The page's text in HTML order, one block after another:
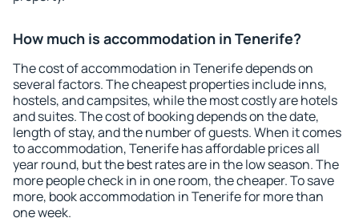
How much is accommodation in Tenerife?
The cost of accommodation in Tenerife depends on
several factors. The cheapest properties include inns,
hostels, and campsites, while the most costly are hotels
and suites. The cost of booking depends on the date,
length of stay, and the number of guests. When it comes
to accommodation, Tenerife has affordable prices all
year round, but the best rates are in the low season. The
more people check in in one room, the cheaper. To save
more, book accommodation in Tenerife for more than
one week.